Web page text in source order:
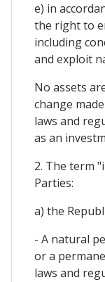
e) in
the right to
including
and exploit
No assets
change
laws and
as an
2. The term
Parties:
a) the
- A natural
or a
laws and